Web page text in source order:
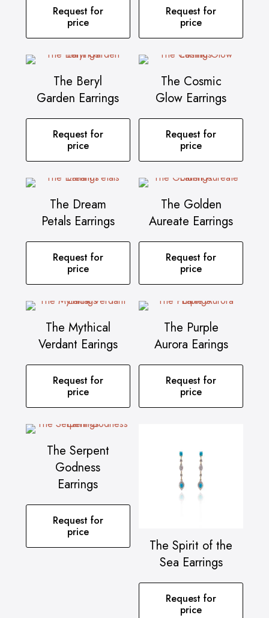
Request for
price
Request for
price
The Beryl
Garden Earrings
Request for
price
The Cosmic
Glow Earrings
Request for
price
The Dream
Petals Earrings
Request for
price
The Golden
Aureate Earrings
Request for
price
The Mythical
Verdant Earings
Request for
price
The Purple
Aurora Earings
Request for
price
The Serpent
Godness
Earrings
Request for
price
The Spirit of the
Sea Earrings
Request for
price